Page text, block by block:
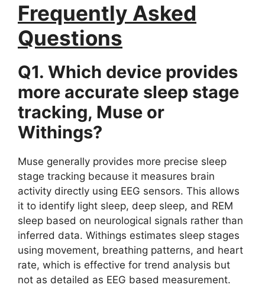
Frequently Asked
Questions
Q1. Which device provides
more accurate sleep stage
tracking, Muse or
Withings?
Muse generally provides more precise sleep
stage tracking because it measures brain
activity directly using EEG sensors. This allows
it to identify light sleep, deep sleep, and REM
sleep based on neurological signals rather than
inferred data. Withings estimates sleep stages
using movement, breathing patterns, and heart
rate, which is effective for trend analysis but
not as detailed as EEG based measurement.